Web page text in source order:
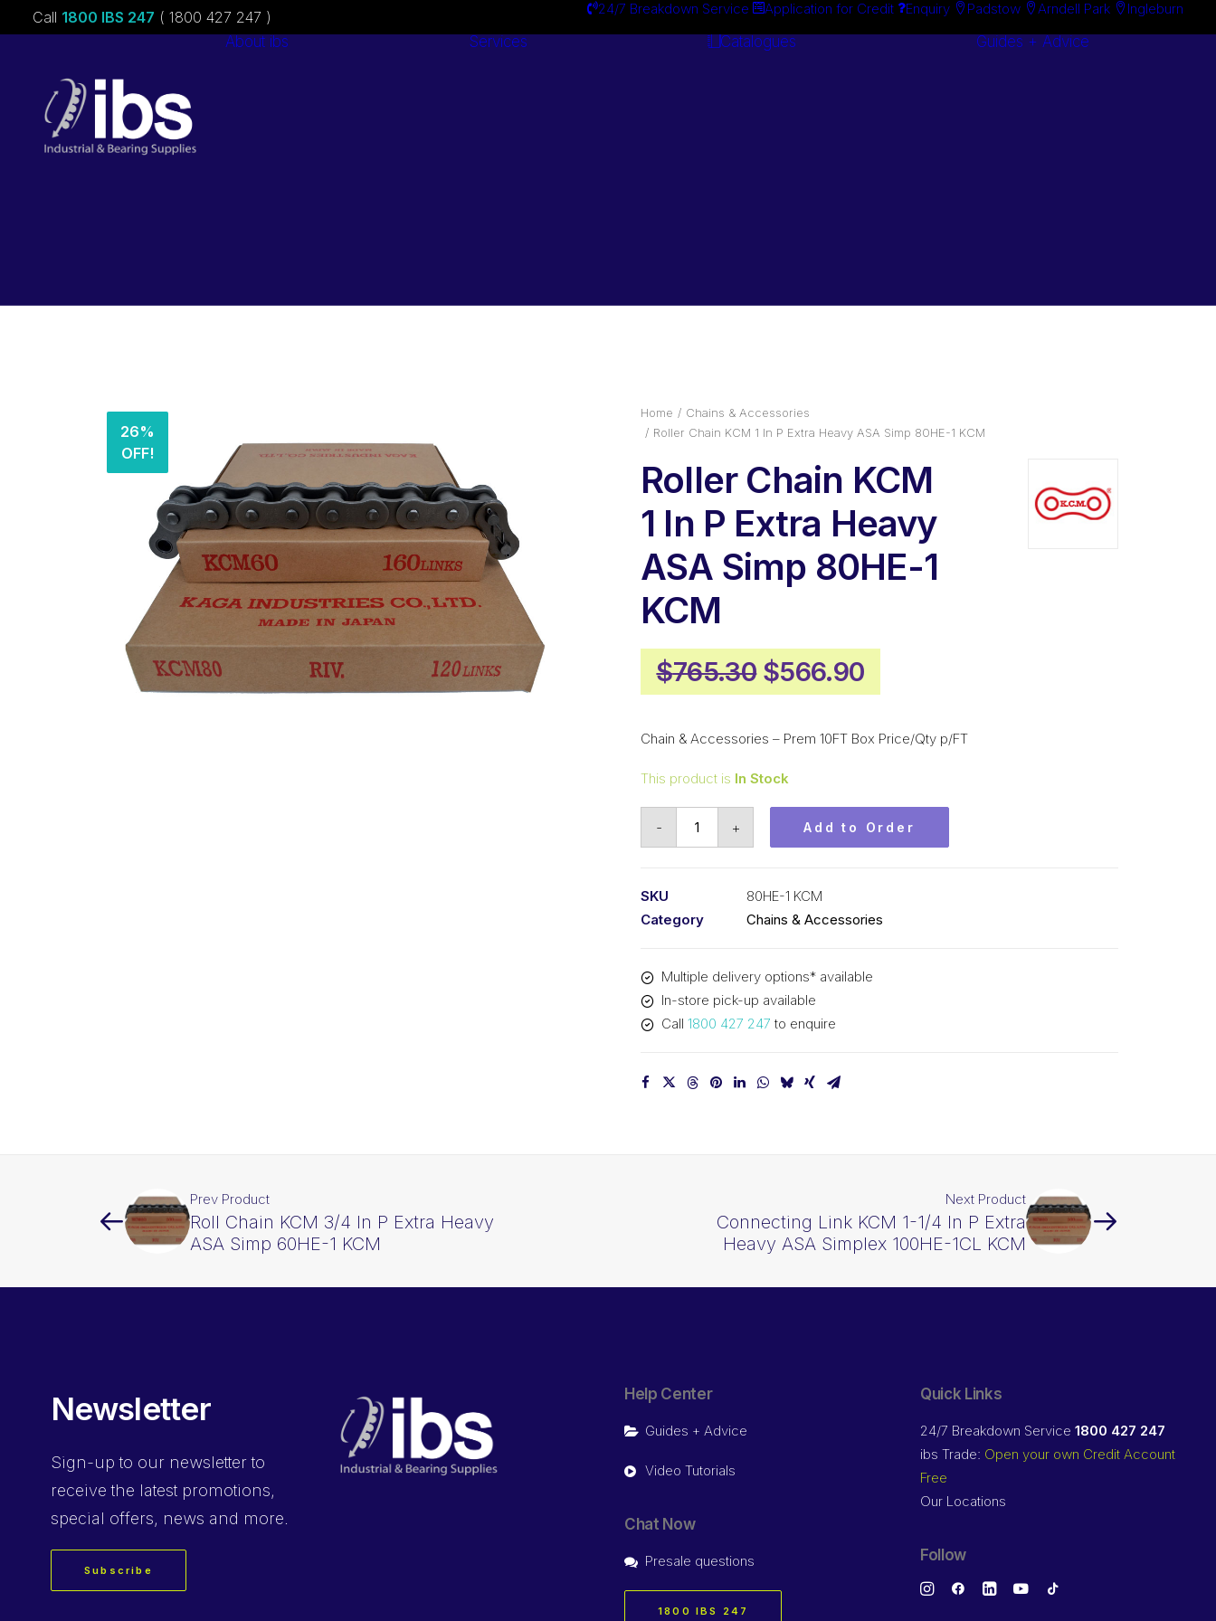
Call 1800 IBS 247 ( 1800 427 247 ) 24/7 Breakdown Service Application for Credit Enquiry Padstow Arndell Park Ingleburn
About ibs Services Catalogues Guides + Advice
26%
OFF!
Home
Chains & Accessories
Roller Chain KCM 1 In P Extra Heavy ASA Simp 80HE-1 KCM
Roller Chain KCM
1 In P Extra Heavy
ASA Simp 80HE-1
KCM
$765.30 Original
price
was:
$566.90Current
price
is:
Chain & Accessories – Prem 10FT Box Price/Qty p/FT
This product is In Stock
-
Heavy
ASA
Simp
+ Add to Order
SKU
80HE-1 KCM
Category
Chains & Accessories
Multiple delivery options* available
In-store pick-up available
Call 1800 427 247 to enquire
Prev Product
Roll Chain KCM 3/4 In P Extra Heavy
ASA Simp 60HE-1 KCM
Next Product
Connecting Link KCM 1-1/4 In P Extra
Heavy ASA Simplex 100HE-1CL KCM
Newsletter
Sign-up to our newsletter to
receive the latest promotions,
special offers, news and more.
Subscribe
Help Center
Guides + Advice
Video Tutorials
Chat Now
Presale questions
1800 IBS 247
Quick Links
24/7 Breakdown Service 1800 427 247
ibs Trade: Open your own Credit Account
Free
Our Locations
Follow